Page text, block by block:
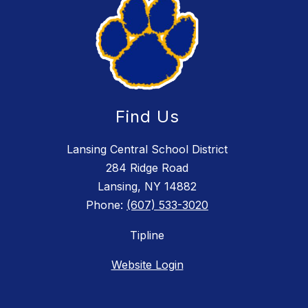
Find Us
Lansing Central School District
284 Ridge Road
Lansing, NY 14882
Phone: (607) 533-3020
Tipline
Website Login